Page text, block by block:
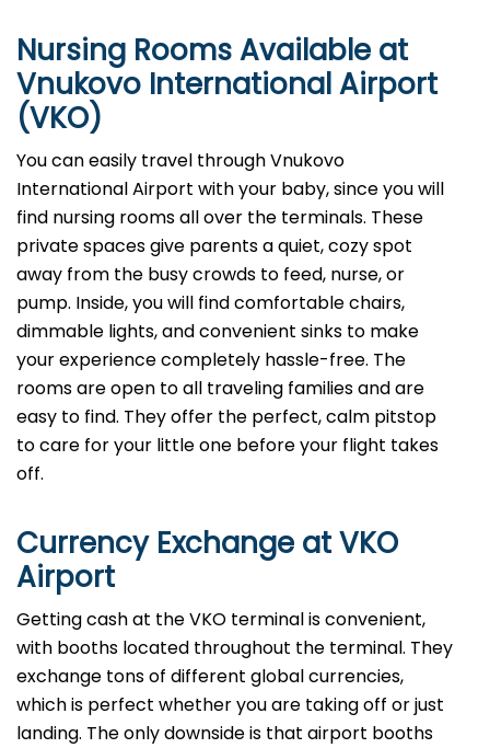
Nursing Rooms Available at
Vnukovo International Airport
(VKO)
You can easily travel through Vnukovo
International Airport with your baby, since you will
find nursing rooms all over the terminals. These
private spaces give parents a quiet, cozy spot
away from the busy crowds to feed, nurse, or
pump. Inside, you will find comfortable chairs,
dimmable lights, and convenient sinks to make
your experience completely hassle-free. The
rooms are open to all traveling families and are
easy to find. They offer the perfect, calm pitstop
to care for your little one before your flight takes
off.
Currency Exchange atVKO
Airport
Getting cash at the VKO terminal is convenient,
with booths located throughout the terminal. They
exchange tons of different global currencies,
which is perfect whether you are taking off or just
landing. The only downside is that airport booths